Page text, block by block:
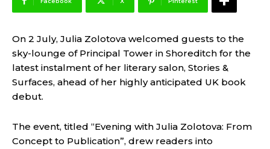
On 2 July, Julia Zolotova welcomed guests to the
sky-lounge of Principal Tower in Shoreditch for the
latest instalment of her literary salon, Stories &
Surfaces, ahead of her highly anticipated UK book
debut.
The event, titled “Evening with Julia Zolotova: From
Concept to Publication”, drew readers into